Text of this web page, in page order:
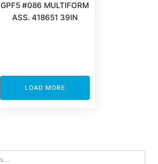
GPF5 #086 MULTIFORM
ASS. 418651 39IN
LOAD MORE